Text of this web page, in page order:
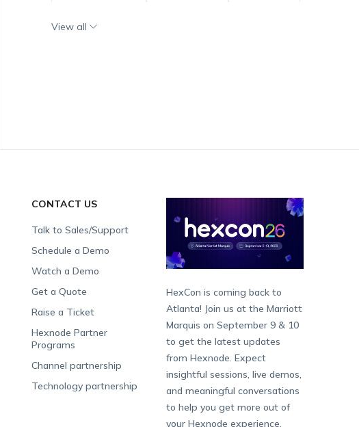
View all
CONTACT US
Talk to Sales/Support
Schedule a Demo
Watch a Demo
Get a Quote
Raise a Ticket
Hexnode Partner
Programs
Channel partnership
Technology partnership
HexCon is coming back to
Atlanta! Join us at the Marriott
Marquis on September 9 & 10
to get the latest updates
from Hexnode. Expect
insightful sessions, live demos,
and meaningful conversations
to help you get more out of
your Hexnode experience.